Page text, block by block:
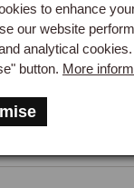
to enhance
our website
analytical
button. More
Frame, RH
Frame, LH